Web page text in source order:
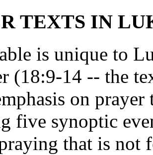
TEXTS IN
is unique to
(18:9-14 -- the
on
five synoptic
that is not